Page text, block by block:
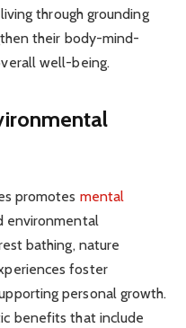
through grounding
their body-mind-
well-being.
promotes mental
environmental
bathing, nature
foster
personal growth.
benefits that include